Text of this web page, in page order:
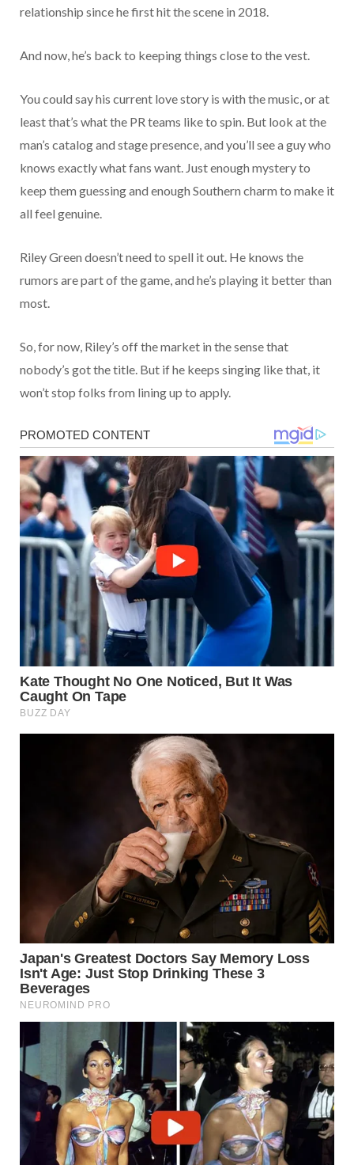
relationship since he first hit the scene in 2018.
And now, he’s back to keeping things close to the vest.
You could say his current love story is with the music, or at
least that’s what the PR teams like to spin. But look at the
man’s catalog and stage presence, and you’ll see a guy who
knows exactly what fans want. Just enough mystery to
keep them guessing and enough Southern charm to make it
all feel genuine.
Riley Green doesn’t need to spell it out. He knows the
rumors are part of the game, and he’s playing it better than
most.
So, for now, Riley’s off the market in the sense that
nobody’s got the title. But if he keeps singing like that, it
won’t stop folks from lining up to apply.